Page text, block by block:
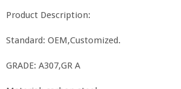
Product Description:
Standard: OEM,Customized.
GRADE: A307,GR A